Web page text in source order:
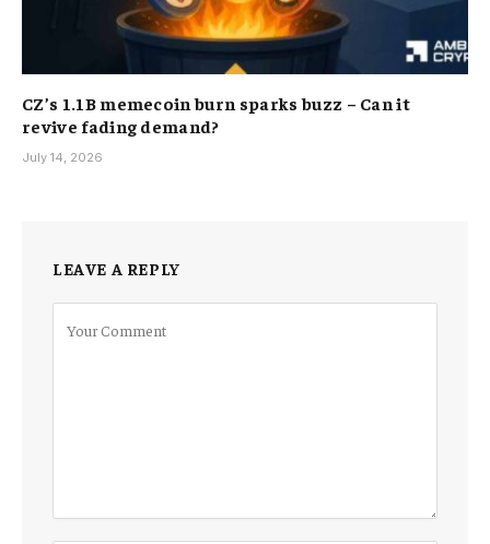
CZ’s 1.1B memecoin burn sparks buzz – Can it
revive fading demand?
July 14, 2026
LEAVE A REPLY